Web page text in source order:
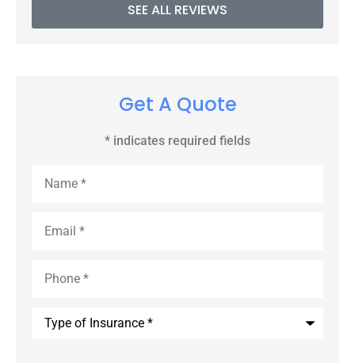
SEE ALL REVIEWS
Get A Quote
* indicates required fields